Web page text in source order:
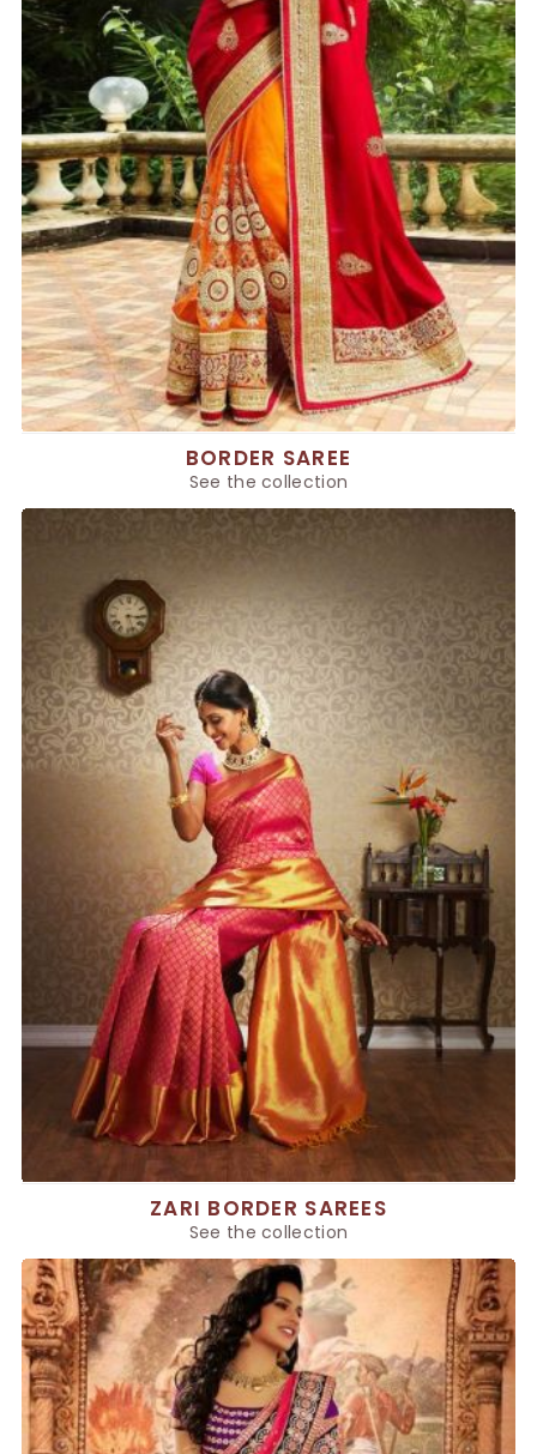
BORDER SAREE
See the collection
ZARI BORDER SAREES
See the collection